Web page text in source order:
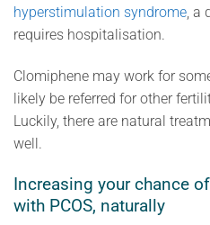
hyperstimulation syndrome, a
requires hospitalisation.
Clomiphene may work for
likely be referred for other
Luckily, there are natural
well.
Increasing your chance
with PCOS, naturally